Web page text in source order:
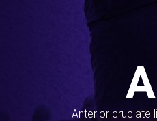
Anterior cruciate